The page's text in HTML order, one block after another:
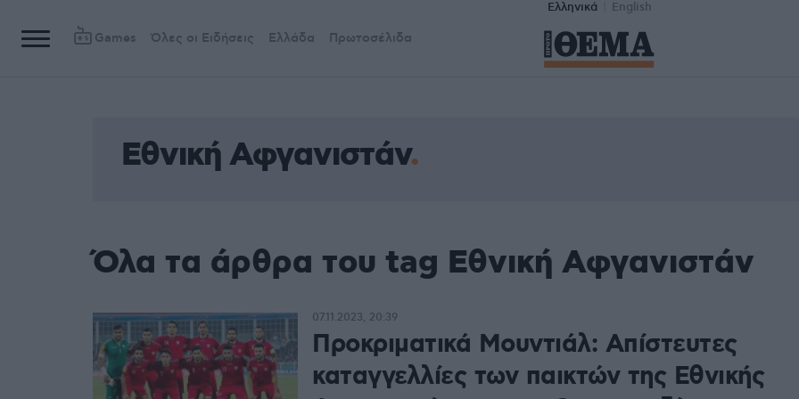
Ελληνικά English
Games Όλες οι Ειδήσεις Ελλάδα Πρωτοσέλιδα
Εθνική Αφγανιστάν
Όλα τα άρθρα του tag Εθνική Αφγανιστάν
Προκριματικά Μουντιάλ: Απίστευτες
καταγγελλίες των παικτών της Εθνικής
07.11.2023, 20:39